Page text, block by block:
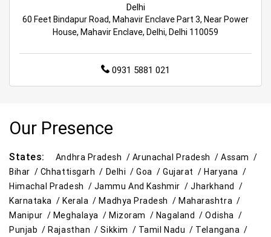
Delhi
60 Feet Bindapur Road, Mahavir Enclave Part 3, Near Power
House, Mahavir Enclave, Delhi, Delhi 110059
0931 5881 021
Our Presence
States: Andhra Pradesh / Arunachal Pradesh /Assam /
Bihar / Chhattisgarh / Delhi /Goa /Gujarat /Haryana /
Himachal Pradesh / Jammu And Kashmir /Jharkhand /
Karnataka /Kerala /Madhya Pradesh /Maharashtra /
Manipur / Meghalaya / Mizoram / Nagaland /Odisha /
Punjab /Rajasthan /Sikkim / Tamil Nadu / Telangana /